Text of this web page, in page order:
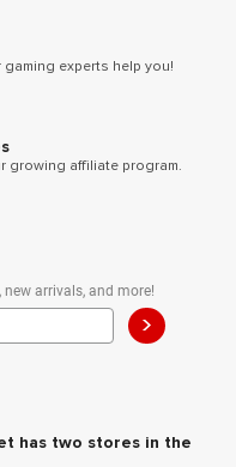
experts help you!
growing affiliate program.
arrivals, and more!
>
has two stores in the